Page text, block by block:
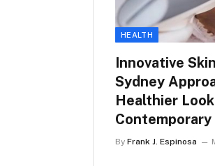
HEALTH
Innovative
Sydney
Healthier
By Frank J. Espinosa